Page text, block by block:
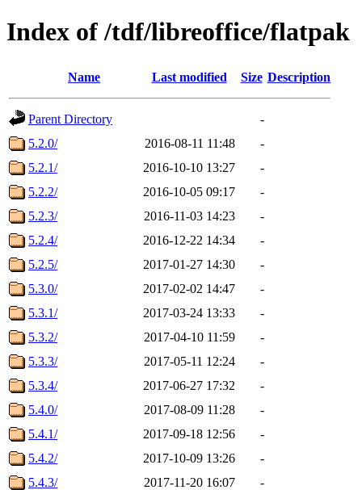
Index of /tdf/libreoffice/flatpak
Name Last modified Size Description
Parent Directory
-
5.2.0/
2016-08-11 11:48
-
5.2.1/
2016-10-10 13:27
-
5.2.2/
2016-10-05 09:17
-
5.2.3/
2016-11-03 14:23
-
5.2.4/
2016-12-22 14:34
-
5.2.5/
2017-01-27 14:30
-
5.3.0/
2017-02-02 14:47
-
5.3.1/
2017-03-24 13:33
-
5.3.2/
2017-04-10 11:59
-
5.3.3/
2017-05-11 12:24
-
5.3.4/
2017-06-27 17:32
-
5.4.0/
2017-08-09 11:28
-
5.4.1/
2017-09-18 12:56
-
5.4.2/
2017-10-09 13:26
-
5.4.3/
2017-11-20 16:07
-